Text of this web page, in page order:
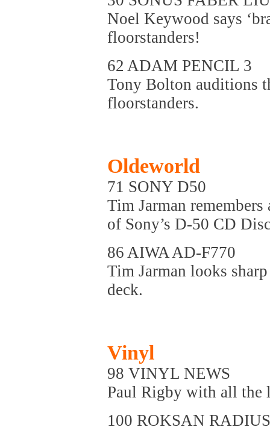
Noel Keywood says
floorstanders!
62 ADAM PENCIL 3
Tony Bolton auditions
floorstanders.
Oldeworld
71 SONY D50
Tim Jarman
of Sony’s D-50 CD
86 AIWA AD-F770
Tim Jarman looks
deck.
Vinyl
98 VINYL NEWS
Paul Rigby with all the
100 ROKSAN